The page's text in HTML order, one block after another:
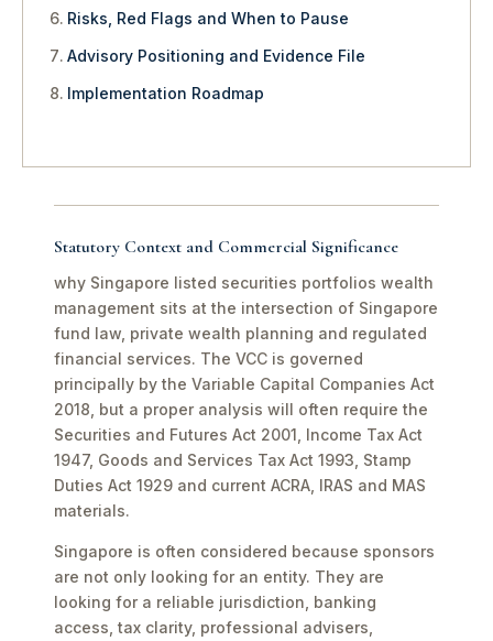
Risks, Red Flags and When to Pause
Advisory Positioning and Evidence File
Implementation Roadmap
Statutory Context and Commercial Significance
why Singapore listed securities portfolios wealth
management sits at the intersection of Singapore
fund law, private wealth planning and regulated
financial services. The VCC is governed
principally by the Variable Capital Companies Act
2018, but a proper analysis will often require the
Securities and Futures Act 2001, Income Tax Act
1947, Goods and Services Tax Act 1993, Stamp
Duties Act 1929 and current ACRA, IRAS and MAS
materials.
Singapore is often considered because sponsors
are not only looking for an entity. They are
looking for a reliable jurisdiction, banking
access, tax clarity, professional advisers,